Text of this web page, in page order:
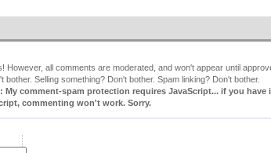
However, all comments are moderated, and won't appear until
bother. Selling something? Don't bother. Spam linking? Don't bother.
My comment-spam protection requires JavaScript... if you
commenting won't work. Sorry.